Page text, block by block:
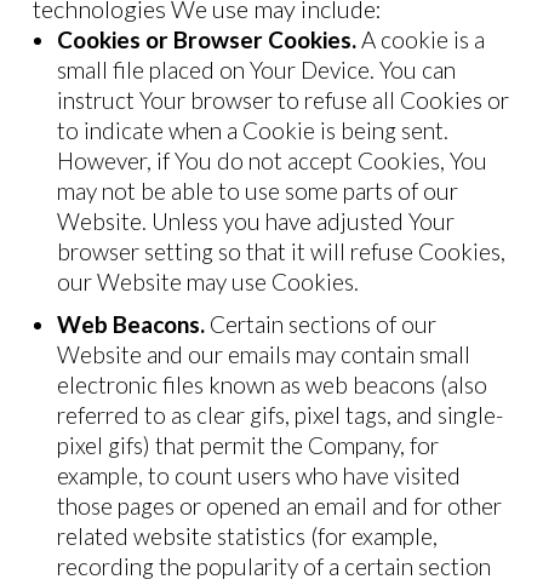
technologies We use may include:
Cookies or Browser Cookies.A cookie is a
small file placed on Your Device. You can
instruct Your browser to refuse all Cookies or
to indicate when a Cookie is being sent.
However, if You do not accept Cookies, You
may not be able to use some parts of our
Website. Unless you have adjusted Your
browser setting so that it will refuse Cookies,
our Website may use Cookies.
Web Beacons.Certain sections of our
Website and our emails may contain small
electronic files known as web beacons (also
referred to as clear gifs, pixel tags, and single-
pixel gifs) that permit the Company, for
example, to count users who have visited
those pages or opened an email and for other
related website statistics (for example,
recording the popularity of a certain section